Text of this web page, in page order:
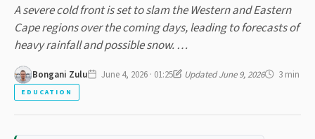
A severe cold front is set to slam the Western and Eastern
Cape regions over the coming days, leading to forecasts of
heavy rainfall and possible snow. …
Bongani Zulu June 4, 2026 · 01:25 Updated June 9, 2026 3 min
EDUCATION